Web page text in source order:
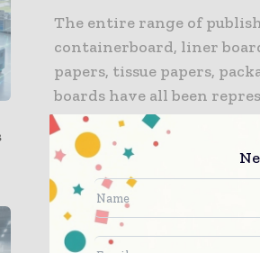
The entire range of
containerboard, liner
papers, tissue papers,
boards have all been
As per the firm, the
serve markets on five
network of 14 sales
president of CellMark